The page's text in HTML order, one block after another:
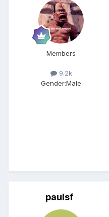
Members
9.2k
Gender:Male
paulsf